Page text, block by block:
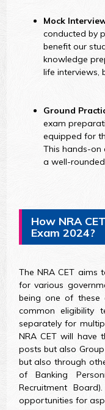
Mock
conducted by
benefit our
knowledge
life interviews,
Ground
exam
equipped for
This hands-on
a well-
How NRA
Exam 2024?
The NRA CET aims
for various
being one of these
common eligibility
separately for
NRA CET will have
posts but also
but also through
of Banking
Recruitment
opportunities for